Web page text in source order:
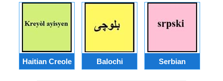
Haitian Creole Balochi Serbian